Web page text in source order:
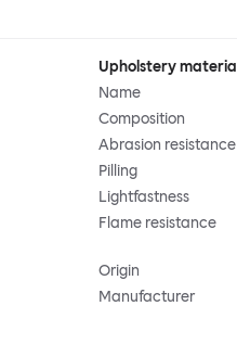
Upholstery material
Name
Composition
Abrasion resistance
Pilling
Lightfastness
Flame resistance
Origin
Manufacturer